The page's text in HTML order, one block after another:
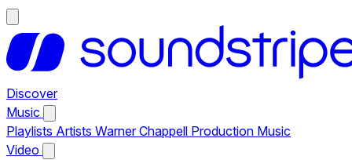
Discover
Music
Playlists Artists Warner Chappell Production Music
Video